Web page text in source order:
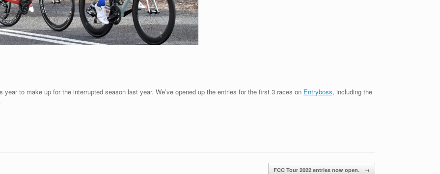
to make up for the interrupted season last year. We’ve opened up the entries for the first 3 races on Entryboss, including the
FCC Tour 2022 entries now open. →